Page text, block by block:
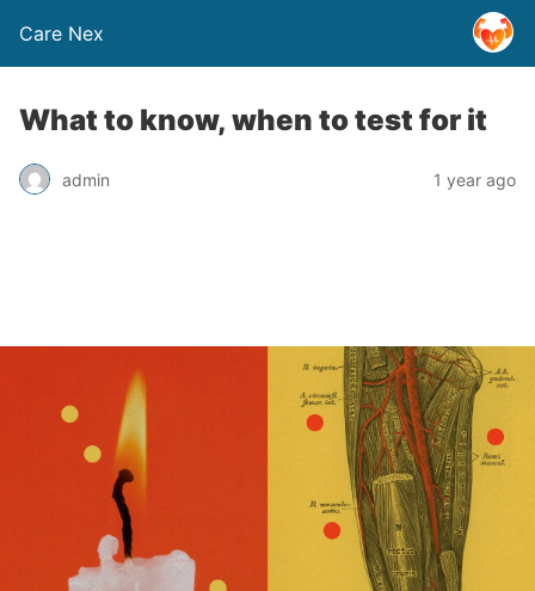
Care Nex
What to know, when to test for it
admin 1 year ago